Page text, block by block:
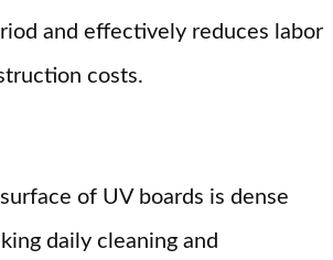
and effectively reduces labor
costs.
of UV boards is dense
daily cleaning and